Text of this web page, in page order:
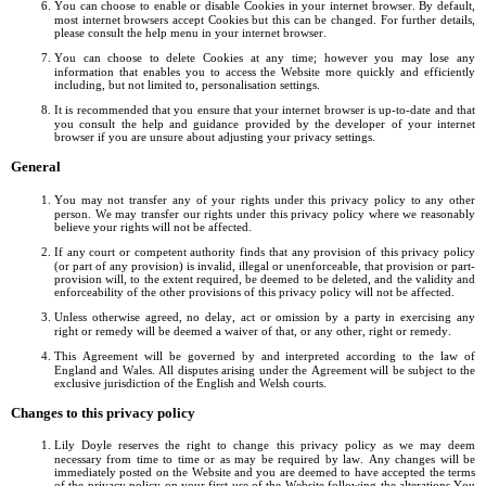
You can choose to enable or disable Cookies in your internet browser. By default,
most internet browsers accept Cookies but this can be changed. For further details,
please consult the help menu in your internet browser.
You can choose to delete Cookies at any time; however you may lose any
information that enables you to access the Website more quickly and efficiently
including, but not limited to, personalisation settings.
It is recommended that you ensure that your internet browser is up-to-date and that
you consult the help and guidance provided by the developer of your internet
browser if you are unsure about adjusting your privacy settings.
General
You may not transfer any of your rights under this privacy policy to any other
person. We may transfer our rights under this privacy policy where we reasonably
believe your rights will not be affected.
If any court or competent authority finds that any provision of this privacy policy
(or part of any provision) is invalid, illegal or unenforceable, that provision or part-
provision will, to the extent required, be deemed to be deleted, and the validity and
enforceability of the other provisions of this privacy policy will not be affected.
Unless otherwise agreed, no delay, act or omission by a party in exercising any
right or remedy will be deemed a waiver of that, or any other, right or remedy.
This Agreement will be governed by and interpreted according to the law of
England and Wales. All disputes arising under the Agreement will be subject to the
exclusive jurisdiction of the English and Welsh courts.
Changes to this privacy policy
Lily Doyle reserves the right to change this privacy policy as we may deem
necessary from time to time or as may be required by law. Any changes will be
immediately posted on the Website and you are deemed to have accepted the terms